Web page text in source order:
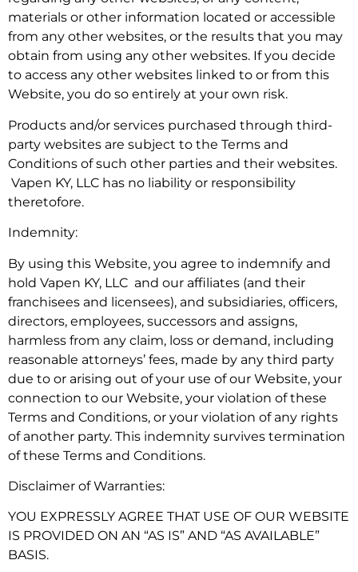
materials or other information located or accessible
from any other websites, or the results that you may
obtain from using any other websites. If you decide
to access any other websites linked to or from this
Website, you do so entirely at your own risk.
Products and/or services purchased through third-
party websites are subject to the Terms and
Conditions of such other parties and their websites.
Vapen KY, LLC has no liability or responsibility
theretofore.
Indemnity:
By using this Website, you agree to indemnify and
hold Vapen KY, LLC and our affiliates (and their
franchisees and licensees), and subsidiaries, officers,
directors, employees, successors and assigns,
harmless from any claim, loss or demand, including
reasonable attorneys’ fees, made by any third party
due to or arising out of your use of our Website, your
connection to our Website, your violation of these
Terms and Conditions, or your violation of any rights
of another party. This indemnity survives termination
of these Terms and Conditions.
Disclaimer of Warranties:
YOU EXPRESSLY AGREE THAT USE OF OUR WEBSITE
IS PROVIDED ON AN “AS IS” AND “AS AVAILABLE”
BASIS.